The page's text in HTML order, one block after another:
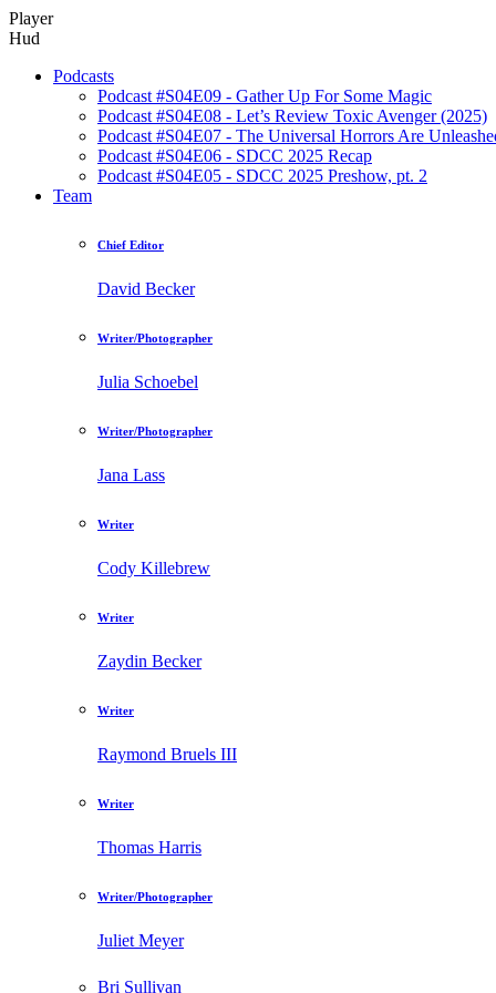
Player
Hud
Podcasts
Podcast #S04E09 - Gather Up For Some Magic
Podcast #S04E08 - Let’s Review Toxic Avenger (2025)
Podcast #S04E07 - The Universal Horrors Are
Podcast #S04E06 - SDCC 2025 Recap
Podcast #S04E05 - SDCC 2025 Preshow, pt. 2
Team
Chief Editor
David Becker
Writer/Photographer
Julia Schoebel
Writer/Photographer
Jana Lass
Writer
Cody Killebrew
Writer
Zaydin Becker
Writer
Raymond Bruels III
Writer
Thomas Harris
Writer/Photographer
Juliet Meyer
Bri Sullivan